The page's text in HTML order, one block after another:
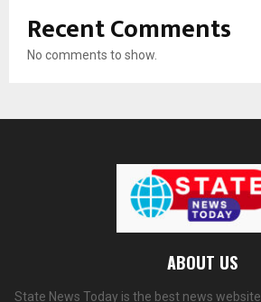
Recent Comments
No comments to show.
ABOUT US
State News Today is the best news